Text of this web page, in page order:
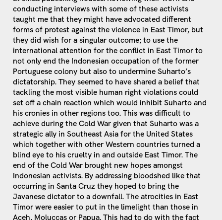
conducting interviews with some of these activists
taught me that they might have advocated different
forms of protest against the violence in East Timor, but
they did wish for a singular outcome; to use the
international attention for the conflict in East Timor to
not only end the Indonesian occupation of the former
Portuguese colony but also to undermine Suharto’s
dictatorship. They seemed to have shared a belief that
tackling the most visible human right violations could
set off a chain reaction which would inhibit Suharto and
his cronies in other regions too. This was difficult to
achieve during the Cold War given that Suharto was a
strategic ally in Southeast Asia for the United States
which together with other Western countries turned a
blind eye to his cruelty in and outside East Timor. The
end of the Cold War brought new hopes amongst
Indonesian activists. By addressing bloodshed like that
occurring in Santa Cruz they hoped to bring the
Javanese dictator to a downfall. The atrocities in East
Timor were easier to put in the limelight than those in
Aceh, Moluccas or Papua. This had to do with the fact